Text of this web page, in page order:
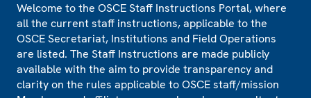
Welcome to the OSCE Staff Instructions Portal, where
all the current staff instructions, applicable to the
OSCE Secretariat, Institutions and Field Operations
are listed. The Staff Instructions are made publicly
available with the aim to provide transparency and
clarity on the rules applicable to OSCE staff/mission